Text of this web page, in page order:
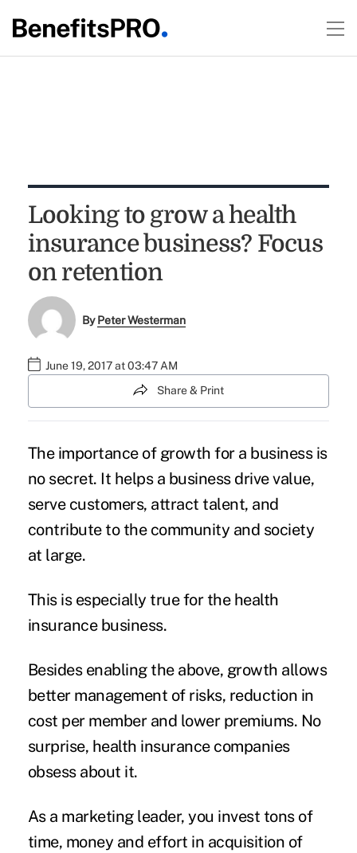
Looking to grow a health
insurance business? Focus
on retention
ByPeter Westerman
June 19, 2017 at 03:47 AM
Share & Print
The importance of growth for a businessis
no secret. It helps a business drive value,
serve customers, attract talent, and
contribute to the community and society
at large.
This is especially true for the health
insurancebusiness.
Besides enabling the above, growth allows
better management of risks, reduction in
cost per member and lower premiums. No
surprise, health insurance companies
obsess about it.
As a marketing leader, you invest tons of
time, money and effort in acquisition of